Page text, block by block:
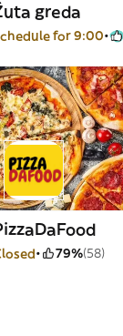
greda
for 9:00
79%(58)